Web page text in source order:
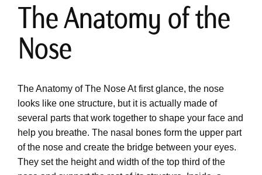
The Anatomy of the
Nose
The Anatomy of The Nose At first glance, the nose
looks like one structure, but it is actually made of
several parts that work together to shape your face and
help you breathe. The nasal bones form the upper part
of the nose and create the bridge between your eyes.
They set the height and width of the top third of the